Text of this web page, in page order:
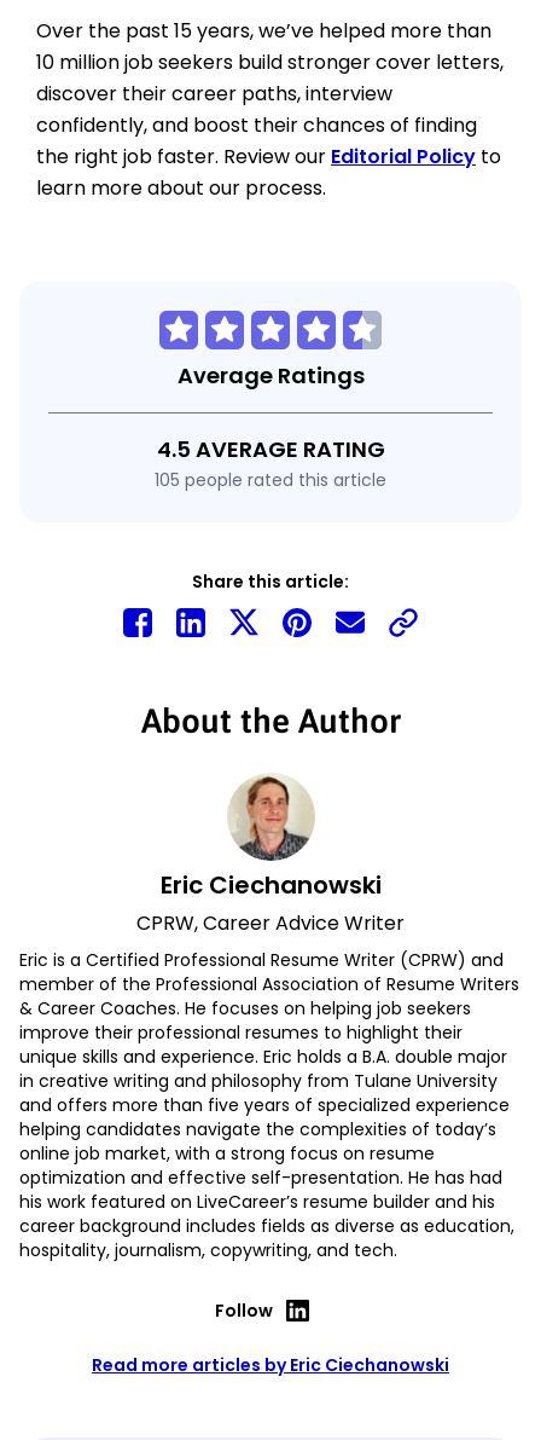
Over the past 15 years, we’ve helped more than
10 million job seekers build stronger cover letters,
discover their career paths, interview
confidently, and boost their chances of finding
the right job faster. Review our Editorial Policy to
learn more about our process.
Average Ratings
4.5 AVERAGE RATING
105 people rated this article
Share this article:
About the Author
Eric Ciechanowski
CPRW, Career Advice Writer
Eric is a Certified Professional Resume Writer (CPRW) and
member of the Professional Association of Resume Writers
& Career Coaches. He focuses on helping job seekers
improve their professional resumes to highlight their
unique skills and experience. Eric holds a B.A. double major
in creative writing and philosophy from Tulane University
and offers more than five years of specialized experience
helping candidates navigate the complexities of today’s
online job market, with a strong focus on resume
optimization and effective self-presentation. He has had
his work featured on LiveCareer’s resume builder and his
career background includes fields as diverse as education,
hospitality, journalism, copywriting, and tech.
Follow
Read more articles by Eric Ciechanowski